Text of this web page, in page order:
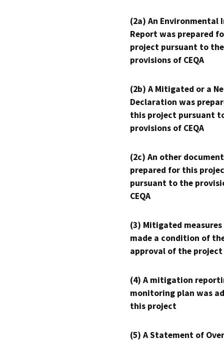
(2a) An Environmental
Report was prepared
project pursuant to the
provisions of CEQA
(2b) A Mitigated or a
Declaration was
this project pursuant
provisions of CEQA
(2c) An other
prepared for this
pursuant to the
CEQA
(3) Mitigated measures
made a condition of
approval of the project
(4) A mitigation
monitoring plan was
this project
(5) A Statement of